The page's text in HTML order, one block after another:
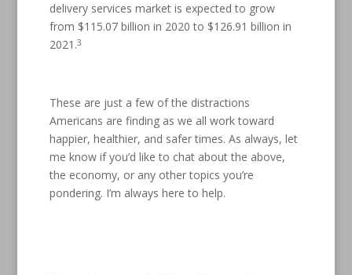
delivery services market is expected to grow
from $115.07 billion in 2020 to $126.91 billion in
2021.3
These are just a few of the distractions
Americans are finding as we all work toward
happier, healthier, and safer times. As always, let
me know if you’d like to chat about the above,
the economy, or any other topics you’re
pondering. I’m always here to help.